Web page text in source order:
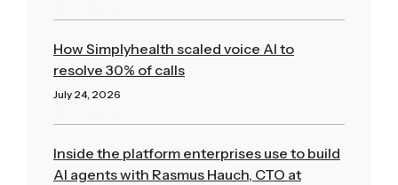
How Simplyhealth scaled voice AI to
resolve 30% of calls
July 24, 2026
Inside the platform enterprises use to build
AI agents with Rasmus Hauch, CTO at